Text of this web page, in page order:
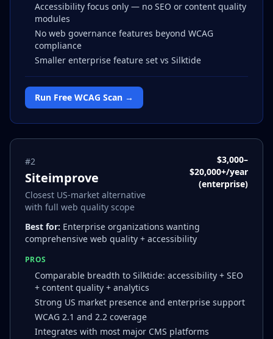
Accessibility focus only — no SEO or content quality
modules
No web governance features beyond WCAG
compliance
Smaller enterprise feature set vs Silktide
Run Free WCAG Scan →
#2
Siteimprove
Closest US-market alternative
with full web quality scope
$3,000–
$20,000+/year
(enterprise)
Best for: Enterprise organizations wanting
comprehensive web quality + accessibility
PROS
Comparable breadth to Silktide: accessibility + SEO
+ content quality + analytics
Strong US market presence and enterprise support
WCAG 2.1 and 2.2 coverage
Integrates with most major CMS platforms